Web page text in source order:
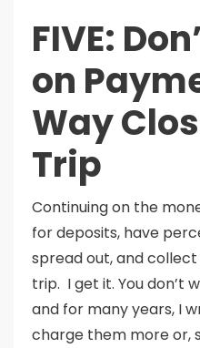
FIVE:
on
Way
Trip
Continuing on the
for deposits, have
spread out, and
trip. I get it. You don’t
and for many years, I
charge them more or,